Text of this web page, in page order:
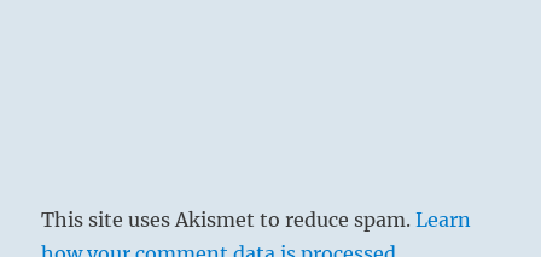
This site uses Akismet to reduce spam.Learn